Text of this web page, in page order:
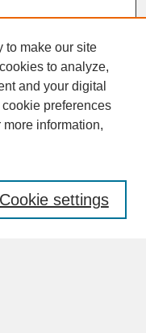
to make our site
to analyze,
and your digital
preferences
more information,
Cookie settings